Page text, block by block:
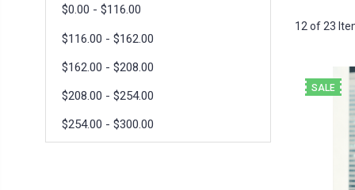
$0.00 - $116.00
$116.00 - $162.00
$162.00 - $208.00
$208.00 - $254.00
$254.00 - $300.00
12 of 23
SALE